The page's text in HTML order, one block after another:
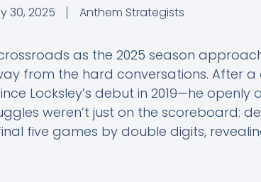
30, 2025 Anthem Strategists
as the 2025 season
from the hard conversations. After
Locksley’s debut in 2019—he
weren’t just on the scoreboard:
five games by double digits,